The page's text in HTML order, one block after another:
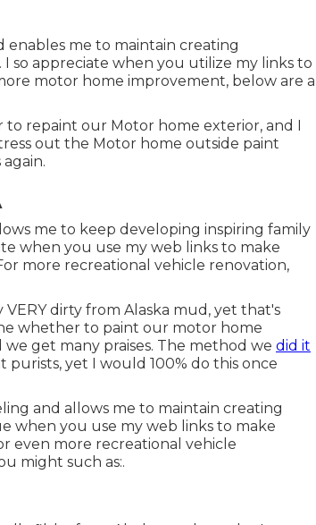
enables me to maintain creating
I so appreciate when you utilize my links to
motor home improvement, below are a
repaint our Motor home exterior, and I
out the Motor home outside paint
me to keep developing inspiring family
when you use my web links to make
more recreational vehicle renovation,
dirty from Alaska mud, yet that's
whether to paint our motor home
get many praises. The method we did it
yet I would 100% do this once
and allows me to maintain creating
when you use my web links to make
even more recreational vehicle
might such as:.